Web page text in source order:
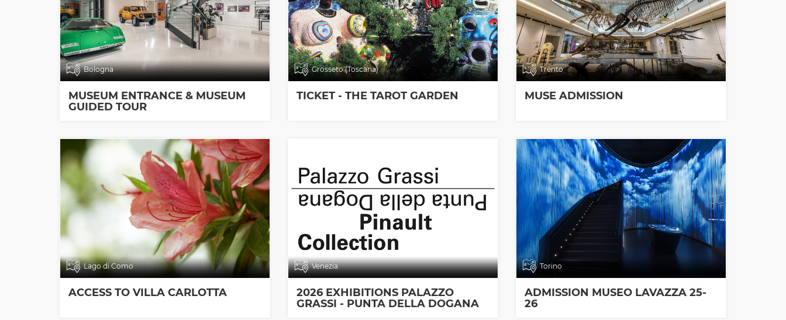
Bologna
MUSEUM ENTRANCE & MUSEUM
GUIDED TOUR
Grosseto (Toscana)
TICKET - THE TAROT GARDEN
Trento
MUSE ADMISSION
Lago di Como
ACCESS TO VILLA CARLOTTA
Venezia
2026 EXHIBITIONS PALAZZO
GRASSI - PUNTA DELLA DOGANA
Torino
ADMISSION MUSEO LAVAZZA 25-
26